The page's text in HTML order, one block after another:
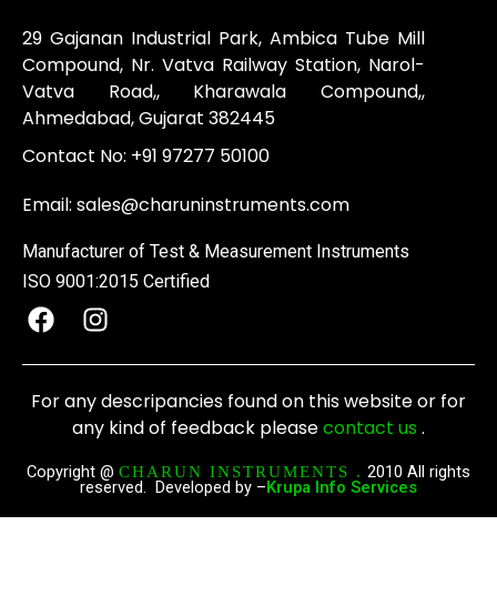
29 Gajanan Industrial Park, Ambica Tube Mill
Compound, Nr. Vatva Railway Station, Narol-
Vatva Road,, Kharawala Compound,,
Ahmedabad, Gujarat 382445
Contact No: +91 97277 50100
Email: sales@charuninstruments.com
Manufacturer of Test & Measurement Instruments
ISO 9001:2015 Certified
F
a
c
e
o
I
n
s
t
a
g
r
a
m
For any descripancies found on this website or for
any kind of feedback pleasecontact us .
Copyright @ CHARUN INSTRUMENTS . 2010 All rights
reserved. Developed by –Krupa Info Services